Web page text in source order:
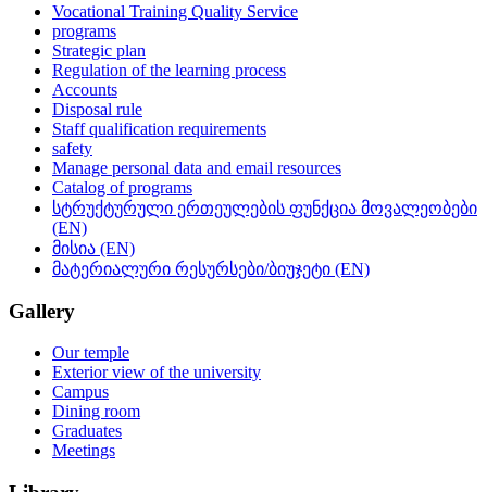
Vocational Training Quality Service
programs
Strategic plan
Regulation of the learning process
Accounts
Disposal rule
Staff qualification requirements
safety
Manage personal data and email resources
Catalog of programs
სტრუქტურული ერთეულების ფუნქცია მოვალეობები
(EN)
მისია (EN)
მატერიალური რესურსები/ბიუჯეტი (EN)
Gallery
Our temple
Exterior view of the university
Campus
Dining room
Graduates
Meetings